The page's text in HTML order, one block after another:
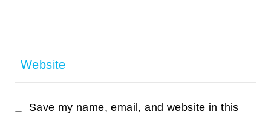
Website
Save my name, email, and website in this